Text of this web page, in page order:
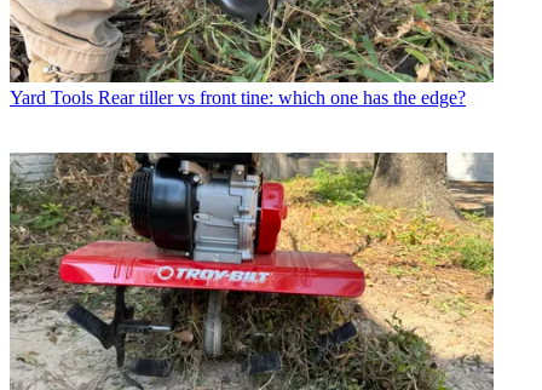
Yard Tools Rear tiller vs front tine: which one has the edge?